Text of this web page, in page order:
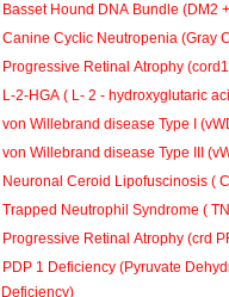
Basset Hound DNA Bundle (DM2
Canine Cyclic Neutropenia (Gray
Progressive Retinal Atrophy
L-2-HGA ( L- 2 -
von Willebrand disease Type I
von Willebrand disease Type III
Neuronal Ceroid Lipofuscinosis (
Trapped Neutrophil Syndrome (
Progressive Retinal Atrophy (crd
PDP 1 Deficiency (Pyruvate
Deficiency)